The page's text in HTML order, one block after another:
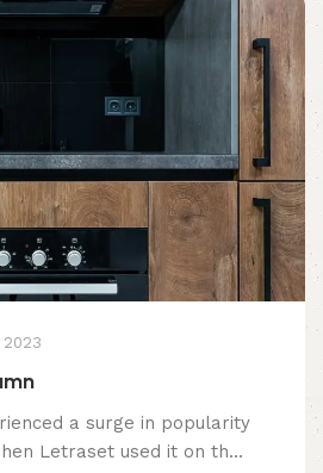
2023
a surge in popularity
Letraset used it on th...